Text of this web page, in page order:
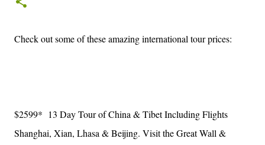
Check out some of these amazing international tour prices:
$2599* 13 Day Tour of China & Tibet Including Flights
Shanghai, Xian, Lhasa & Beijing. Visit the Great Wall &